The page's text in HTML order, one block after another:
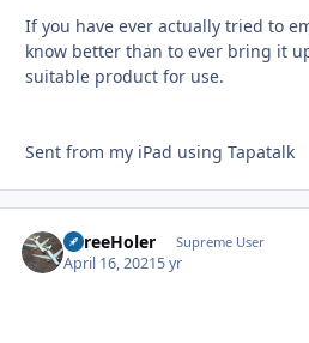
If you have ever actually tried to
know better than to ever bring it
suitable product for use.
Sent from my iPad using Tapatalk
ThreeHoler Supreme User
April 16, 20215 yr